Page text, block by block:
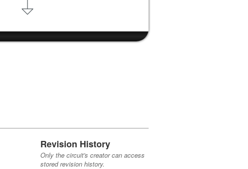
Revision History
Only the circuit's creator can access
stored revision history.